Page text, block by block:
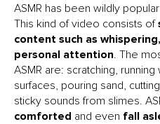
ASMR has been wildly
This kind of video consists of
content such as
personal attention. The
ASMR are: scratching,
surfaces, pouring sand,
sticky sounds from slimes.
comforted and even fall